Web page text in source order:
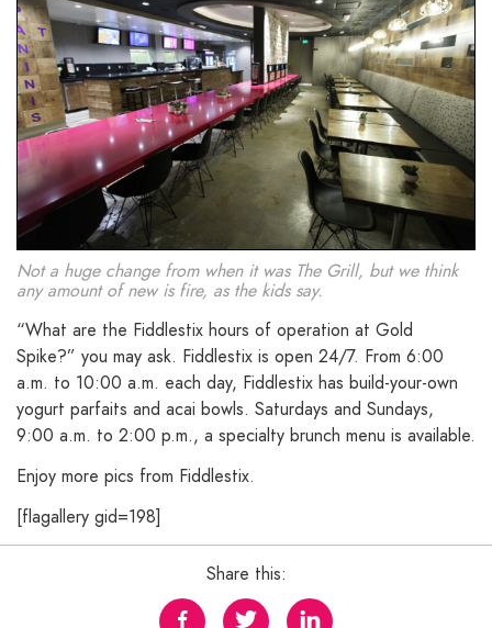
Not a huge change from when it was The Grill, but we think
any amount of new is fire, as the kids say.
“What are the Fiddlestix hours of operation at Gold
Spike?” you may ask. Fiddlestix is open 24/7. From 6:00
a.m. to 10:00 a.m. each day, Fiddlestix has build-your-own
yogurt parfaits and acai bowls. Saturdays and Sundays,
9:00 a.m. to 2:00 p.m., a specialty brunch menu is available.
Enjoy more pics from Fiddlestix.
[flagallery gid=198]
Share this: